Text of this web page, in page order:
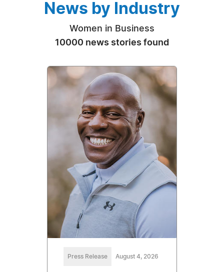
News by Industry
Women in Business
10000 news stories found
Press Release August 4, 2026